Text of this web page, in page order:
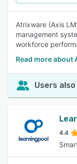
Atrixware (Axis
management
workforce
Read more about
Users
4.4